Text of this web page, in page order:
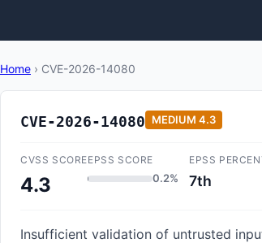
Home › CVE-2026-14080
CVE-2026-14080 MEDIUM 4.3
CVSS SCORE
4.3
EPSS SCORE
0.2%
EPSS
7th
Insufficient validation of untrusted